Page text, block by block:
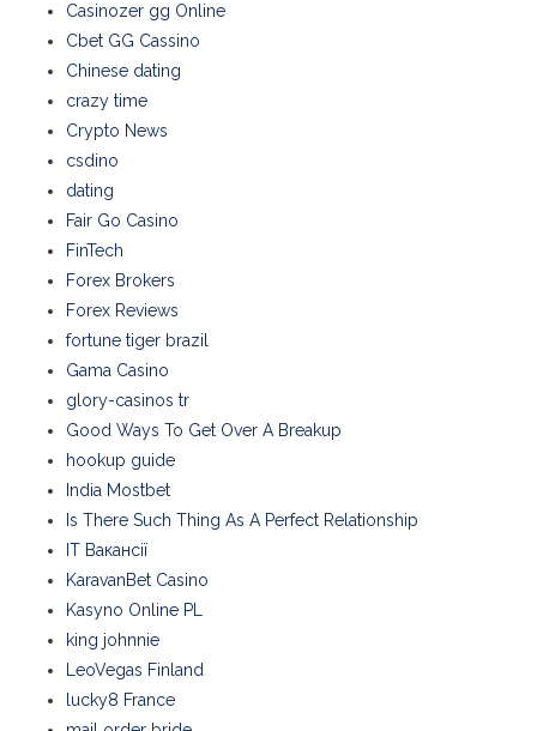
Casinozer gg Online
Cbet GG Cassino
Chinese dating
crazy time
Crypto News
csdino
dating
Fair Go Casino
FinTech
Forex Brokers
Forex Reviews
fortune tiger brazil
Gama Casino
glory-casinos tr
Good Ways To Get Over A Breakup
hookup guide
India Mostbet
Is There Such Thing As A Perfect Relationship
IT Вакансії
KaravanBet Casino
Kasyno Online PL
king johnnie
LeoVegas Finland
lucky8 France